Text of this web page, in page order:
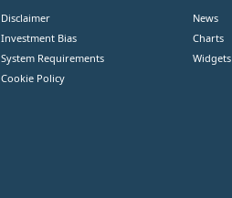
Disclaimer
Investment Bias
System Requirements
Cookie Policy
News
Charts
Widgets